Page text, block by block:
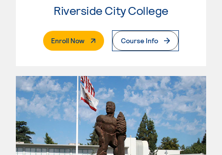
Riverside City College
Enroll Now. External PageCourse Info